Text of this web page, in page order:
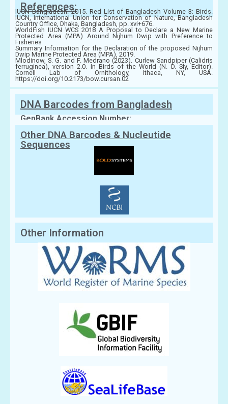
References:
IUCN Bangladesh. 2015. Red List of Bangladesh Volume 3: Birds.
IUCN, International Union for Conservation of Nature, Bangladesh
Country Office, Dhaka, Bangladesh, pp. xvi+676.
WorldFish IUCN WCS 2018 A Proposal to Declare a New Marine
Protected Area (MPA) Around Nijhum Dwip with Preference to
Fisheries
Summary Information for the Declaration of the proposed Nijhum
Dwip Marine Protected Area (MPA), 2019.
Mlodinow, S. G. and F. Medrano (2023). Curlew Sandpiper (Calidris
ferruginea), version 2.0. In Birds of the World (N. D. Sly, Editor).
Cornell Lab of Ornithology, Ithaca, NY, USA.
https://doi.org/10.2173/bow.cursan.02
DNA Barcodes from Bangladesh
GenBank Accession Number:
Other DNA Barcodes & Nucleutide
Sequences
Other Information